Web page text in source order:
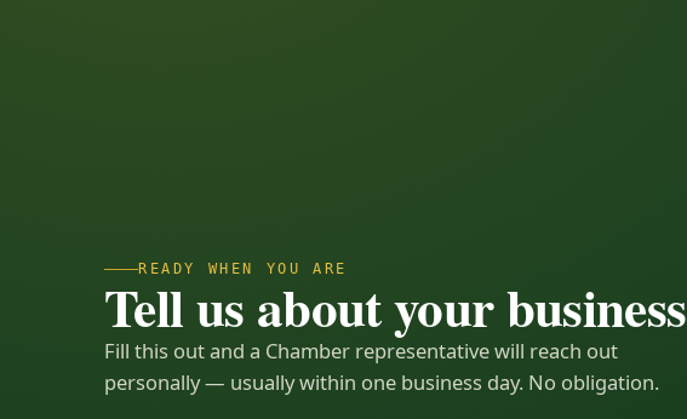
READY WHEN YOU ARE
Tell us about your business
Fill this out and a Chamber representative will reach out
personally — usually within one business day. No obligation.